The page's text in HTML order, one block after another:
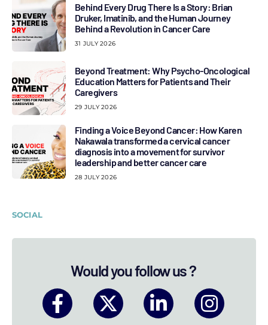
Behind Every Drug There Is a Story: Brian
Druker, Imatinib, and the Human Journey
Behind a Revolution in Cancer Care
31 JULY 2026
Beyond Treatment: Why Psycho-Oncological
Education Matters for Patients and Their
Caregivers
29 JULY 2026
Finding a Voice Beyond Cancer: How Karen
Nakawala transformed a cervical cancer
diagnosis into a movement for survivor
leadership and better cancer care
28 JULY 2026
SOCIAL
Would you follow us ?